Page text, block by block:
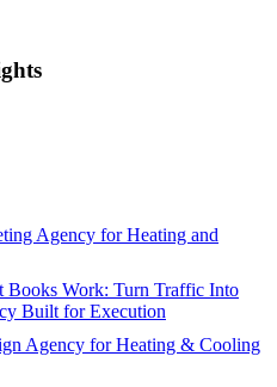
Agency for Heating and
Work: Turn Traffic Into
Built for Execution
Agency for Heating & Cooling